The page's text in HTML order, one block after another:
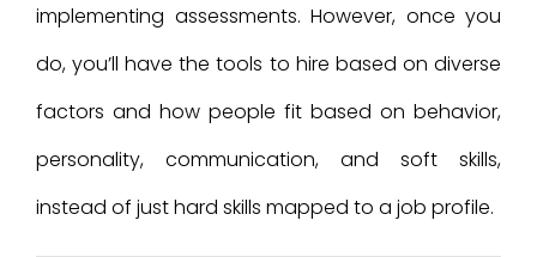
implementing assessments. However, once you
do, you’ll have the tools to hire based on diverse
factors and how people fit based on behavior,
personality, communication, and soft skills,
instead of just hard skills mapped to a job profile.